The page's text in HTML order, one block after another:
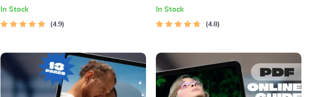
Have Anxiety | Mental Health eBook &
Checklist
In Stock
4.9
Help Guide
In Stock
4.8